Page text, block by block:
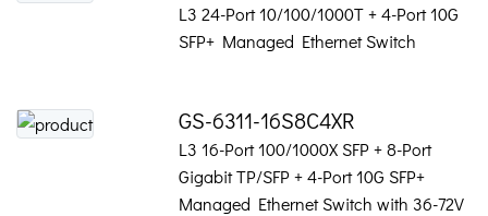
L3 24-Port 10/100/1000T + 4-Port 10G
SFP+ Managed Ethernet Switch
GS-6311-16S8C4XR
L3 16-Port 100/1000X SFP + 8-Port
Gigabit TP/SFP + 4-Port 10G SFP+
Managed Ethernet Switch with 36-72V